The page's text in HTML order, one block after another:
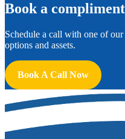
Book a
Schedule a call with one of
options and assets.
Book A Call Now